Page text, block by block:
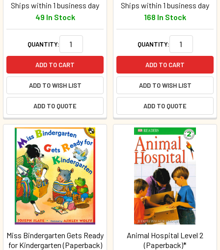
Ships within 1 business day
49 In Stock
QUANTITY:
ADD TO CART
ADD TO WISH LIST
ADD TO QUOTE
Ships within 1 business day
168 In Stock
QUANTITY:
ADD TO CART
ADD TO WISH LIST
ADD TO QUOTE
Miss Bindergarten Gets Ready
for Kindergarten (Paperback)
Animal Hospital Level 2
(Paperback)*